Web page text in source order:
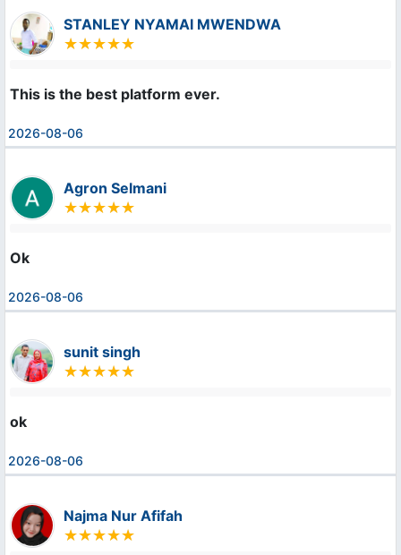
STANLEY NYAMAI MWENDWA
This is the best platform ever.
2026-08-06
Agron Selmani
Ok
2026-08-06
sunit singh
ok
2026-08-06
Najma Nur Afifah